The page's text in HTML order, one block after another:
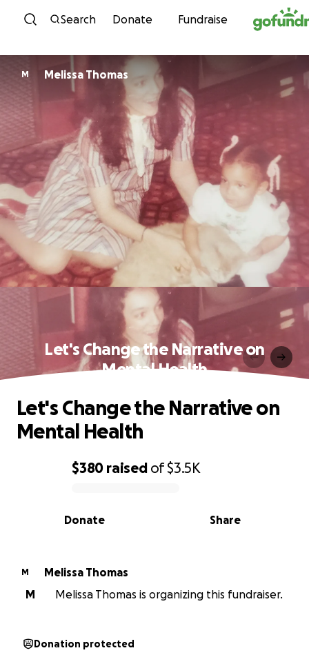
Skip to content
Search Donate Fundraise
M Melissa Thomas
Let's Change the Narrative on
Mental Health
0% complete
$380 raised of$3.5K
Share
Donate
Let's Change the Narrative on
Mental Health
M
Melissa Thomas
M
Melissa Thomas is organizing this fundraiser.
Donation protected